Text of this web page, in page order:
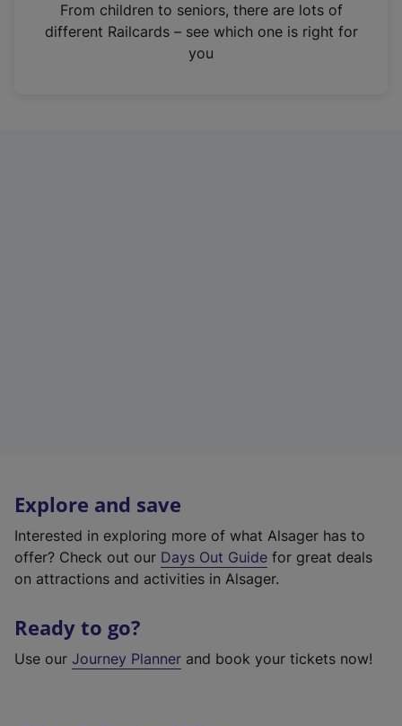
n
From children to seniors, there are lots of
different Railcards – see which one is right for
you
Explore and save
Interested in exploring more of what Alsager has to
offer? Check out our Days Out Guide for great deals
on attractions and activities in Alsager.
Ready to go?
Use our Journey Planner and book your tickets now!